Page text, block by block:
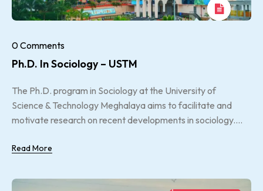
0 Comments
Ph.D. In Sociology – USTM
The Ph.D. program in Sociology at the University of
Science & Technology Meghalaya aims to facilitate and
motivate research on recent developments in sociology....
Read More